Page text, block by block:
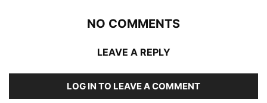
NO COMMENTS
LEAVE A REPLY
LOG IN TO LEAVE A COMMENT